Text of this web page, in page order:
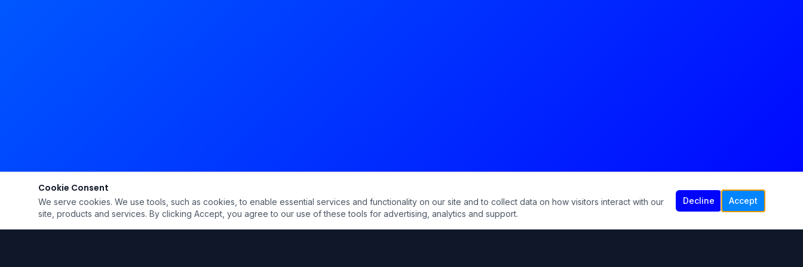
Cookie Consent
We serve cookies. We use tools, such as cookies, to enable essential services and functionality on our site and to collect data on how visitors interact with our
site, products and services. By clicking Accept, you agree to our use of these tools for advertising, analytics and support.
Decline Accept